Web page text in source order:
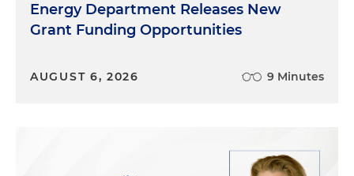
Energy Department Releases New
Grant Funding Opportunities
AUGUST 6, 2026 9 Minutes